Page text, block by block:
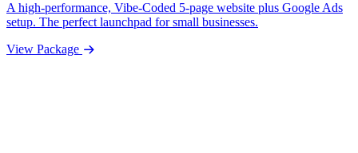
A high-performance, Vibe-Coded 5-page website plus Google Ads
setup. The perfect launchpad for small businesses.
View Package